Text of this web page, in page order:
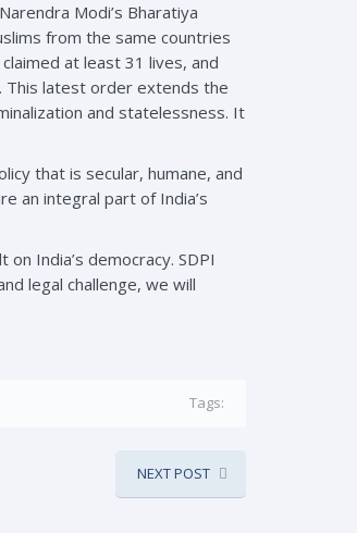
Modi’s Bharatiya
from the same countries
at least 31 lives, and
This latest order extends the
and statelessness. It
that is secular, humane, and
an integral part of India’s
India’s democracy. SDPI
legal challenge, we will
Tags:
NEXT POST